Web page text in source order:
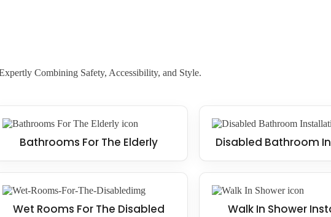
Combining Safety, Accessibility, and Style.
Bathrooms For The Elderly Disabled Bathroom
Wet Rooms For The Disabled Walk In Shower